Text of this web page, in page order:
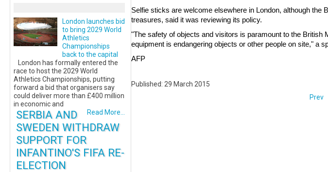
Selfie sticks are welcome elsewhere in London, although
treasures, said it was reviewing its policy.
"The safety of objects and visitors is paramount to the
equipment is endangering objects or other people on site," a
AFP
Published: 29 March 2015
Prev
London launches bid
to bring 2029 World
Athletics
Championships
back to the capital
London has formally entered the
race to host the 2029 World
Athletics Championships, putting
forward a bid that organisers say
could deliver more than £400 million
in economic and
Read More...
SERBIA AND
SWEDEN WITHDRAW
SUPPORT FOR
INFANTINO'S FIFA RE-
ELECTION